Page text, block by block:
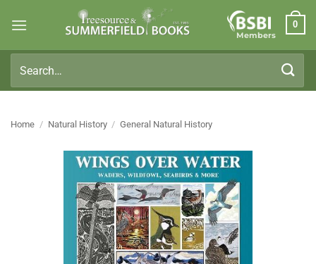
Members
0
for:
Home / Natural History / General Natural History